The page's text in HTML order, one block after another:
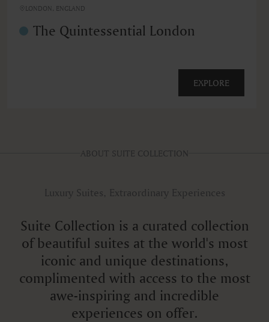
LONDON, ENGLAND
The Quintessential London
EXPLORE
ABOUT SUITE COLLECTION
Luxury Suites, Extraordinary Experiences
Suite Collection is a curated collection
of beautiful suites at the world's most
iconic and unique destinations,
complimented with access to the most
awe-inspiring and incredible
experiences on offer.